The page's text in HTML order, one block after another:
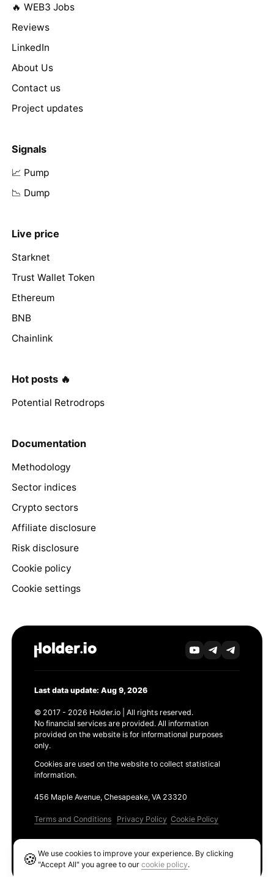
🔥 WEB3 Jobs
Reviews
LinkedIn
About Us
Contact us
Project updates
Signals
📈 Pump
📉 Dump
Live price
Starknet
Trust Wallet Token
Ethereum
BNB
Chainlink
Hot posts 🔥
Potential Retrodrops
Documentation
Methodology
Sector indices
Crypto sectors
Affiliate disclosure
Risk disclosure
Cookie policy
Cookie settings
Last data update: Aug 9, 2026
© 2017 - 2026 Holder.io | All rights reserved.
No financial services are provided. All information
provided on the website is for informational purposes
only.
Cookies are used on the website to collect statistical
information.
456 Maple Avenue, Chesapeake, VA 23320
Terms and Conditions Privacy Policy Cookie Policy
🍪We use cookies to improve your experience. By clicking
"Accept All" you agree to ourcookie policy.
Ethereum GAS Tracker